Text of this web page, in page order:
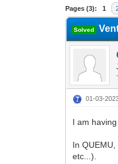
Pages (3): 1
0
1
2
3
4
5
Solved
01-03-
I am
In
etc...).